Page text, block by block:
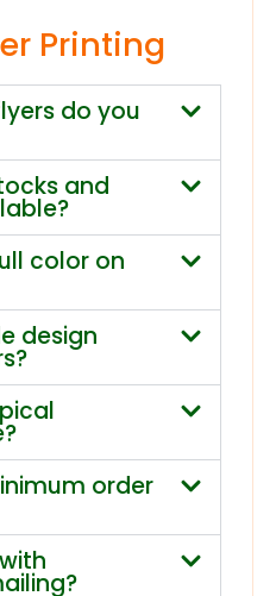
Printing
do you
and
color on
design
order